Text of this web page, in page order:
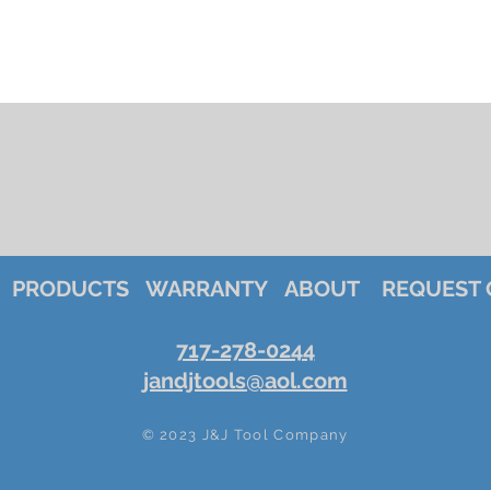
PRODUCTS WARRANTY ABOUT REQUEST
717-278-0244
jandjtools@aol.com
© 2023 J&J Tool Company